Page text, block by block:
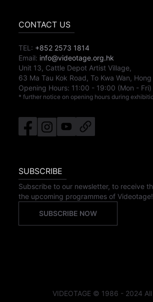
CONTACT US
TEL: +852 2573 1814
Email: info@videotage.org.hk
Unit 13, Cattle Depot Artist Village,
63 Ma Tau Kok Road, To Kwa Wan, Hong
Opening Hours: 11:00 - 19:00 (Mon - Fri)
* further notice on opening hours during
SUBSCRIBE
Subscribe to our newsletter, to receive
the upcoming programmes of Videotage!
SUBSCRIBE NOW
VIDEOTAGE © 1986 - 2024